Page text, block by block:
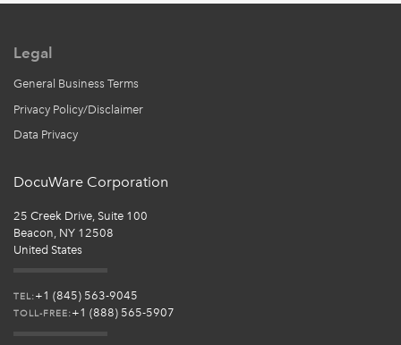
Legal
General Business Terms
Privacy Policy/Disclaimer
Data Privacy
DocuWare Corporation
25 Creek Drive, Suite 100
Beacon, NY 12508
United States
TEL:+1 (845) 563-9045
TOLL-FREE:+1 (888) 565-5907